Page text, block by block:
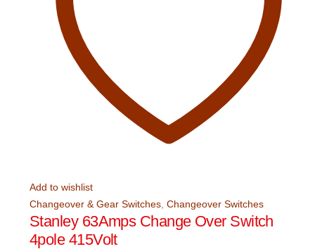
Add to wishlist
Changeover & Gear Switches Changeover Switches
Stanley 63Amps Change Over Switch
4pole 415Volt